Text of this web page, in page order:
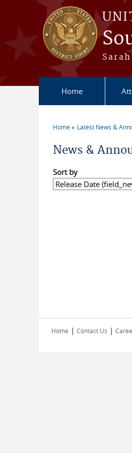
Skip to main content
Home
Home Latest News &
News &
Sort by
Home | Contact Us |